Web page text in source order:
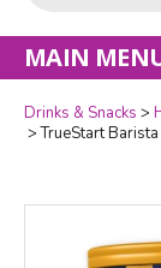
MAIN
Drinks & Snacks
TrueStart
Quantity